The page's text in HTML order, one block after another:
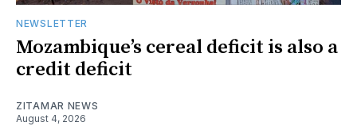
NEWSLETTER
Mozambique’s cereal deficit is also a
credit deficit
ZITAMAR NEWS
August 4, 2026